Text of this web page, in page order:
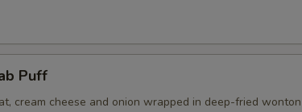
Puff
cream cheese and onion wrapped in deep-fried wonton